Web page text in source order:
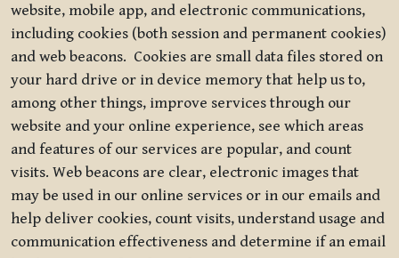
website, mobile app, and electronic communications,
including cookies (both session and permanent cookies)
and web beacons. Cookies are small data files stored on
your hard drive or in device memory that help us to,
among other things, improve services through our
website and your online experience, see which areas
and features of our services are popular, and count
visits. Web beacons are clear, electronic images that
may be used in our online services or in our emails and
help deliver cookies, count visits, understand usage and
communication effectiveness and determine if an email